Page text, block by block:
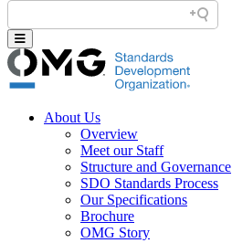
About Us
Overview
Meet our Staff
Structure and Governance
SDO Standards Process
Our Specifications
Brochure
OMG Story